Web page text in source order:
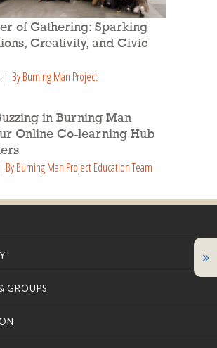
of Gathering: Sparking
Creativity, and Civic
By Burning Man Project
in Burning Man
Online Co-learning Hub
By Burning Man Project Education Team
GROUPS